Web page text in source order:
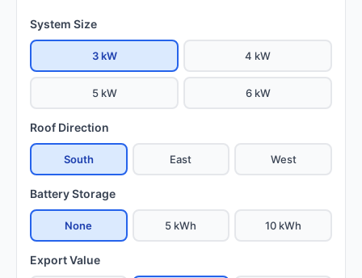
System Size
3 kW 4 kW
5 kW 6 kW
Roof Direction
South East West
Battery Storage
None 5 kWh 10 kWh
Export Value